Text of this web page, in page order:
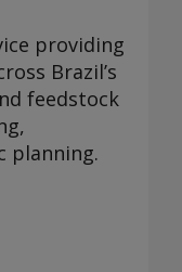
providing
Brazil’s
feedstock
planning.